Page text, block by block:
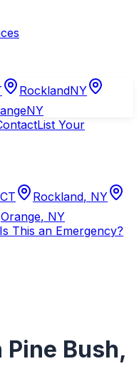
RocklandNY
NY
List Your
CT Rockland, NY
Orange, NY
Is This an Emergency?
Pine Bush,